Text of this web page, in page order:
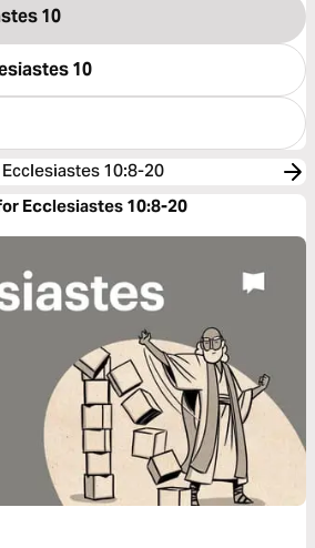
10
10
Ecclesiastes 10:8-20
Ecclesiastes 10:8-20